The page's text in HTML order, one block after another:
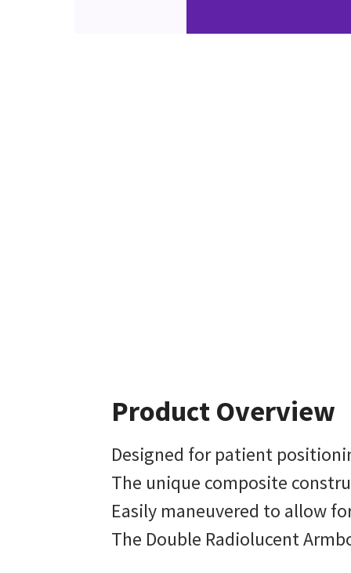
Product Overview
Designed for patient
The unique composite
Easily maneuvered to allow
The Double Radiolucent